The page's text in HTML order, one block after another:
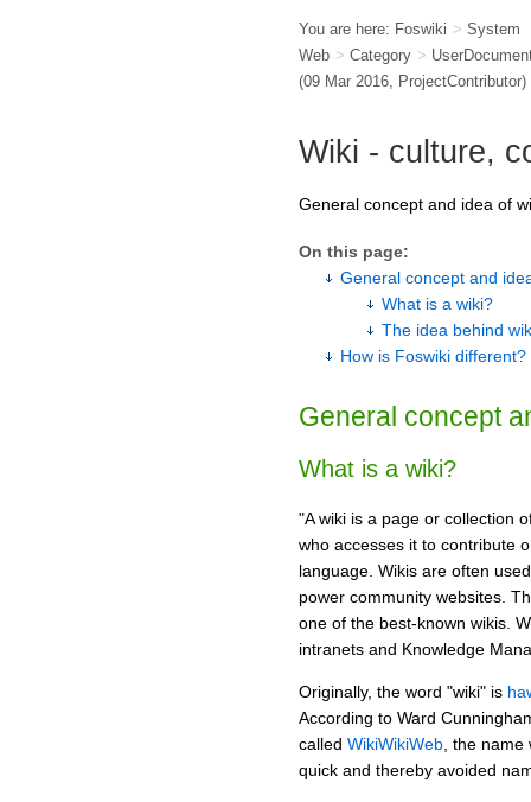
You are here: Foswiki > System
Web > Category >
(09 Mar 2016, ProjectContributor)
Wiki - culture,
General concept and idea of
On this page:
General concept and
What is a wiki?
The idea behind
How is Foswiki different?
General concept
What is a wiki?
"A wiki is a page or collection
who accesses it to contribute
language. Wikis are often
power community websites.
one of the best-known wikis.
intranets and Knowledge
Originally, the word "wiki" is
According to Ward
called WikiWikiWeb , the
quick and thereby avoided